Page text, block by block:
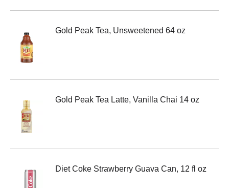
Gold Peak Tea, Unsweetened 64 oz
Gold Peak Tea Latte, Vanilla Chai 14 oz
Diet Coke Strawberry Guava Can, 12 fl oz